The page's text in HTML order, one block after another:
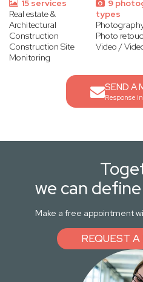
15 services
Real estate &
Architectural
Construction
Construction Site
Monitoring
9
types
Photo
Video /
SEND A
Response
we can
Make a free appointment
REQUEST